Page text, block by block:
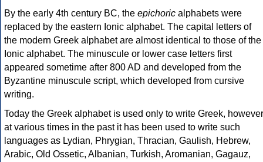
By the early 4th century BC, the epichoric alphabets were
replaced by the eastern Ionic alphabet. The capital letters of
the modern Greek alphabet are almost identical to those of the
Ionic alphabet. The minuscule or lower case letters first
appeared sometime after 800 AD and developed from the
Byzantine minuscule script, which developed from cursive
writing.
Today the Greek alphabet is used only to write Greek, however
at various times in the past it has been used to write such
languages as Lydian, Phrygian, Thracian, Gaulish, Hebrew,
Arabic, Old Ossetic, Albanian, Turkish, Aromanian, Gagauz,